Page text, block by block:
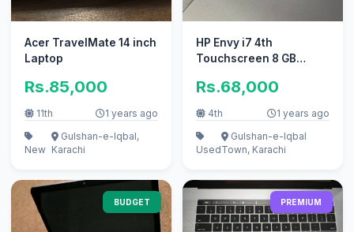
Acer TravelMate 14 inch
Laptop
Rs.85,000
11th 1 years ago
New
Gulshan-e-Iqbal,
Karachi
HP Envy i7 4th
Touchscreen 8 GB
Rs.68,000
4th 1 years ago
Used
Gulshan-e-Iqbal
Town, Karachi
BUDGET PREMIUM